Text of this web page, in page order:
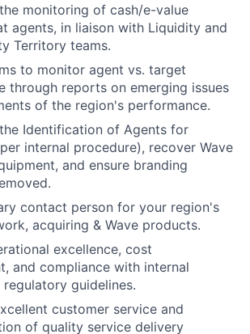
monitoring of cash/e-value
agents, in liaison with Liquidity and
Territory teams.
to monitor agent vs. target
through reports on emerging issues
of the region's performance.
Identification of Agents for
internal procedure), recover Wave
and ensure branding
contact person for your region's
acquiring & Wave products.
excellence, cost
and compliance with internal
guidelines.
customer service and
of quality service delivery